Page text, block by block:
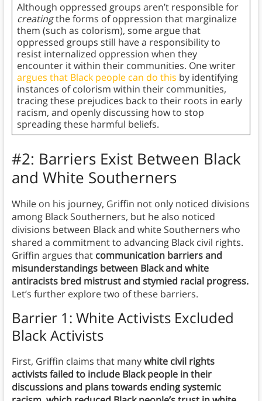
Although oppressed groups aren’t responsible for
creatingthe forms of oppression that marginalize
them (such as colorism), some argue that
oppressed groups still have a responsibility to
resist internalized oppression when they
encounter it within their communities. One writer
argues that Black people can do this by identifying
instances of colorism within their communities,
tracing these prejudices back to their roots in early
racism, and openly discussing how to stop
spreading these harmful beliefs.
#2: Barriers Exist Between Black
and White Southerners
While on his journey, Griffin not only noticed divisions
among Black Southerners, but he also noticed
divisions between Black and white Southerners who
shared a commitment to advancing Black civil rights.
Griffin argues that communication barriers and
misunderstandings between Black and white
antiracists bred mistrust and stymied racial progress.
Let’s further explore two of these barriers.
Barrier 1: White Activists Excluded
Black Activists
First, Griffin claims that manywhite civil rights
activists failed to include Black people in their
discussions and plans towards ending systemic